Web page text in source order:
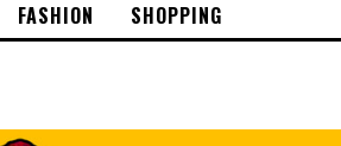
FASHION SHOPPING